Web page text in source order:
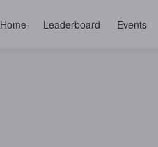
Home Leaderboard Events